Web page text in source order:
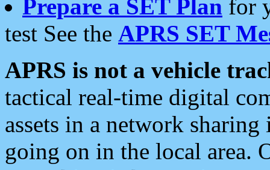
Prepare a SET Plan for
test See the APRS SET
APRS is not a vehicle
tactical real-time digital
assets in a network
going on in the local area.